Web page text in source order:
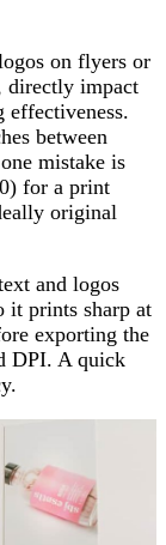
on flyers or
directly impact
effectiveness.
between
mistake is
for a print
original
and logos
it prints sharp at
exporting the
DPI. A quick